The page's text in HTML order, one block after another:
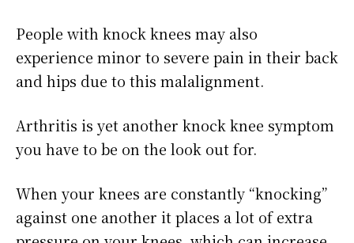
People with knock knees may also
experience minor to severe pain in their back
and hips due to this malalignment.
Arthritis is yet another knock knee symptom
you have to be on the look out for.
When your knees are constantly “knocking”
against one another it places a lot of extra